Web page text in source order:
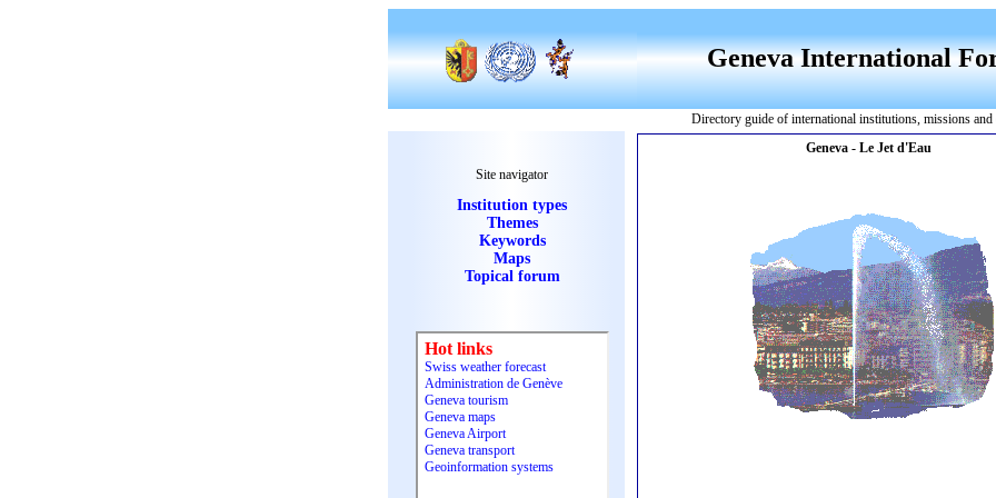
Geneva International
Directory guide of international institutions, missions and
Site navigator
Institution types
Themes
Keywords
Maps
Topical forum